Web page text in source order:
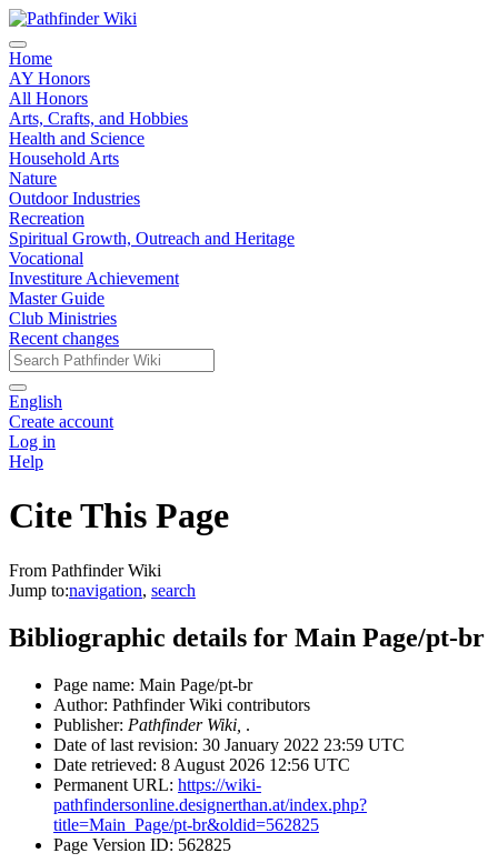
Home
AY Honors
All Honors
Arts, Crafts, and Hobbies
Health and Science
Household Arts
Nature
Outdoor Industries
Recreation
Spiritual Growth, Outreach and Heritage
Vocational
Investiture Achievement
Master Guide
Club Ministries
Recent changes
English
Create account
Log in
Help
Cite This Page
From Pathfinder Wiki
Jump to:navigation, search
Bibliographic details for Main Page/pt-br
Page name: Main Page/pt-br
Author: Pathfinder Wiki contributors
Publisher: Pathfinder Wiki, .
Date of last revision: 30 January 2022 23:59 UTC
Date retrieved: 8 August 2026 12:56 UTC
Permanent URL: https://wiki-
pathfindersonline.designerthan.at/index.php?
title=Main_Page/pt-br&oldid=562825
Page Version ID: 562825